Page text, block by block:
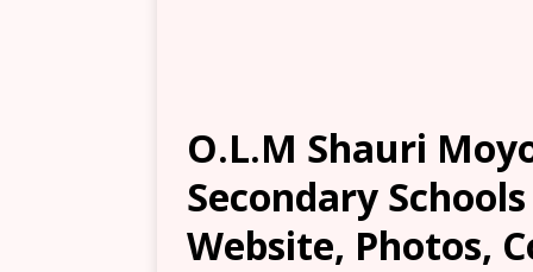
O.L.M Shauri
Secondary
Website, Photos,